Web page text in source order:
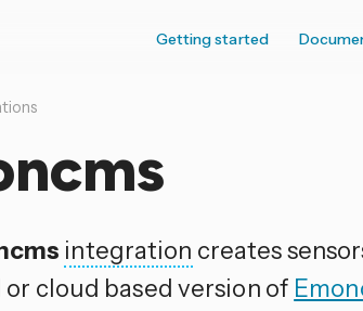
Getting started
integration creates
cloud based version of